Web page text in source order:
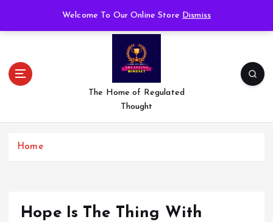
Welcome To Our Online Store Dismiss
The Home of Regulated
Thought
Home
Hope Is The Thing With